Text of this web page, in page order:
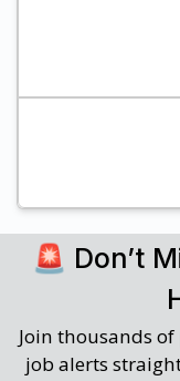
🚨 Don’t
Join thousands
job alerts